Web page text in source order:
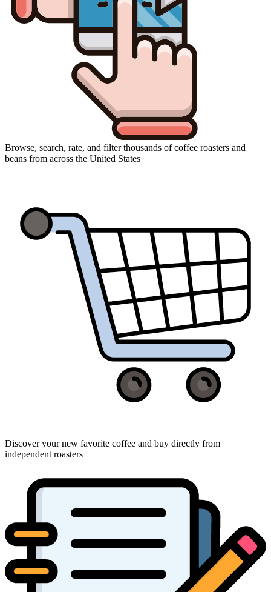
Browse, search, rate, and filter thousands of coffee roasters and
beans from across the United States
Discover your new favorite coffee and buy directly from
independent roasters